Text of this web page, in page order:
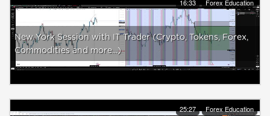
16:33 Forex Education
New York Session with IT Trader (Crypto, Tokens, Forex,
Commodities and more...)
25:27 Forex Education